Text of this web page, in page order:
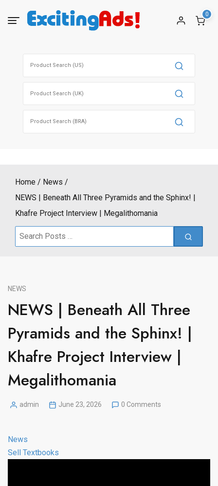
0
Home
News
NEWS | Beneath All Three Pyramids and the Sphinx! |
Khafre Project Interview | Megalithomania
Search
NEWS
NEWS | Beneath All Three
Pyramids and the Sphinx! |
Khafre Project Interview |
Megalithomania
Posted
admin June 23, 2026 0 Comments
News
Sell Textbooks